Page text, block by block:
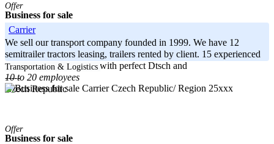
Offer
Business for sale
Carrier
We sell our transport company founded in 1999. We have 12
semitrailer tractors leasing, trailers rented by client. 15 experienced
truck drivers, dispatcher with perfect Dtsch and
-----
Czech Republic
Transportation & Logistics
10 to 20 employees
Czech Republic/ Region 25xxx
Offer
Business for sale